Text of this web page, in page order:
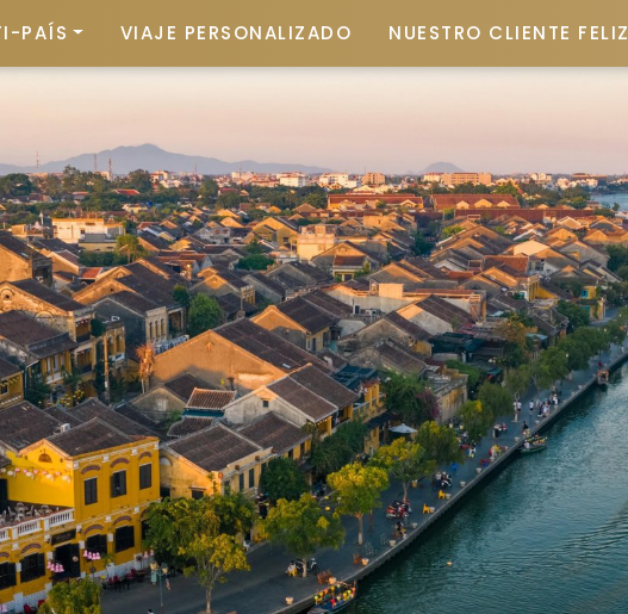
PAÍS VIAJE PERSONALIZADO NUESTRO CLIENTE FELIZ